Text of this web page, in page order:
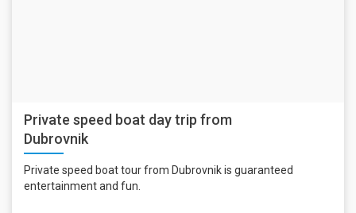
Private speed boat day trip from
Dubrovnik
Private speed boat tour from Dubrovnik is guaranteed
entertainment and fun.